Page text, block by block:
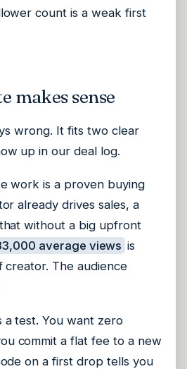
count is a weak first
makes sense
wrong. It fits two clear
up in our deal log.
work is a proven buying
already drives sales, a
without a big upfront
average views is
The audience
a test. You want zero
commit a flat fee to a new
on a first drop tells you